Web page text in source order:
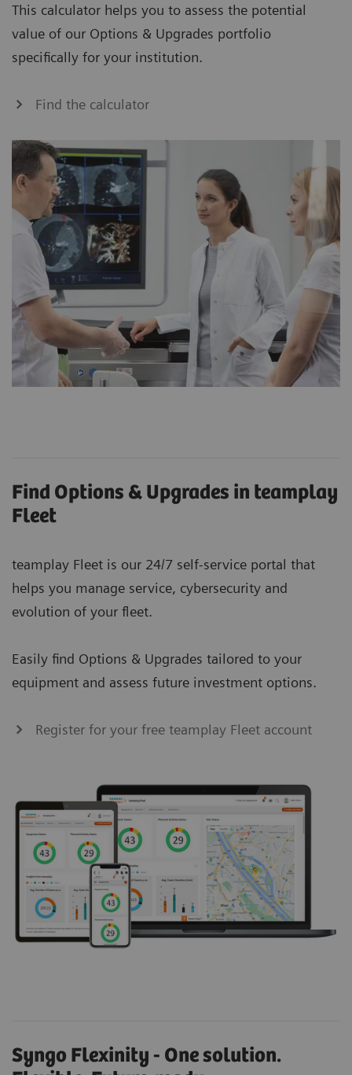
This calculator helps you to assess the potential
value of our Options & Upgrades portfolio
specifically for your institution.
Find the calculator
Find Options & Upgrades in teamplay
Fleet
teamplay Fleet is our 24/7 self-service portal that
helps you manage service, cybersecurity and
evolution of your fleet.
Easily find Options & Upgrades tailored to your
equipment and assess future investment options.
Register for your free teamplay Fleet account
Syngo Flexinity - One solution.